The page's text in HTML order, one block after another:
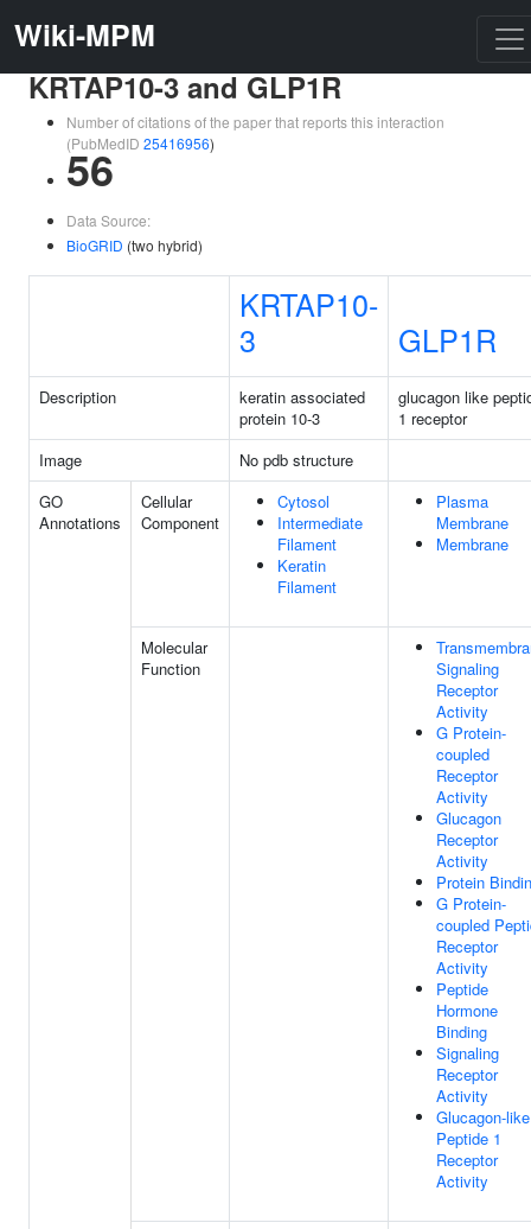
Wiki-MPM
KRTAP10-3 and GLP1R
Number of citations of the paper that reports this interaction
(PubMedID 25416956)
56
Data Source:
BioGRID (two hybrid)
KRTAP10-
3
GLP1R
Description
keratin associated
protein 10-3
glucagon like
1 receptor
Image
No pdb structure
GO
Annotations
Cellular
Component
Cytosol
Intermediate
Filament
Keratin
Filament
Plasma
Membrane
Membrane
Molecular
Function
Signaling
Receptor
Activity
G Protein-
coupled
Receptor
Activity
Glucagon
Receptor
Activity
Protein
G Protein-
coupled
Receptor
Activity
Peptide
Hormone
Binding
Signaling
Receptor
Activity
Glucagon-like
Peptide 1
Receptor
Activity